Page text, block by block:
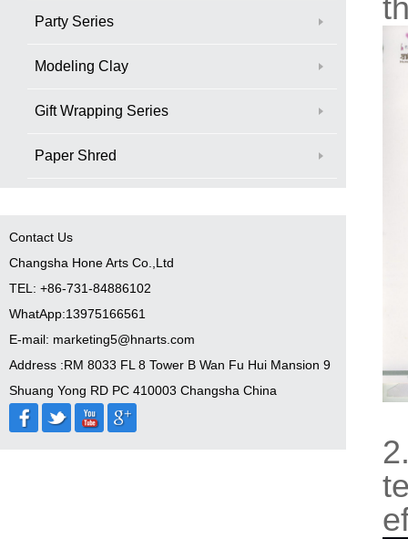
Party Series
Modeling Clay
Gift Wrapping Series
Paper Shred
Contact Us
Changsha Hone Arts Co.,Ltd
TEL: +86-731-84886102
WhatApp:13975166561
E-mail: marketing5@hnarts.com
Address :RM 8033 FL 8 Tower B Wan Fu Hui Mansion 9
Shuang Yong RD PC 410003 Changsha China